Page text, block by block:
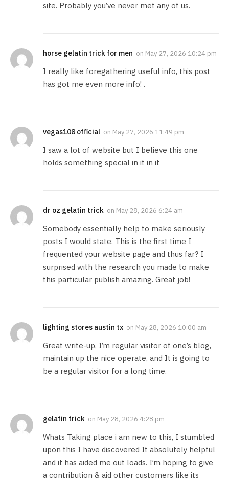
site. Probably you’ve never met any of us.
horse gelatin trick for men on May 27, 2026 10:24 pm
I really like foregathering useful info, this post
has got me even more info! .
vegas108 official on May 27, 2026 11:49 pm
I saw a lot of website but I believe this one
holds something special in it in it
dr oz gelatin trick on May 28, 2026 6:24 am
Somebody essentially help to make seriously
posts I would state. This is the first time I
frequented your website page and thus far? I
surprised with the research you made to make
this particular publish amazing. Great job!
lighting stores austin tx on May 28, 2026 10:00 am
Great write-up, I’m regular visitor of one’s blog,
maintain up the nice operate, and It is going to
be a regular visitor for a long time.
gelatin trick on May 28, 2026 4:28 pm
Whats Taking place i am new to this, I stumbled
upon this I have discovered It absolutely helpful
and it has aided me out loads. I’m hoping to give
a contribution & aid other customers like its